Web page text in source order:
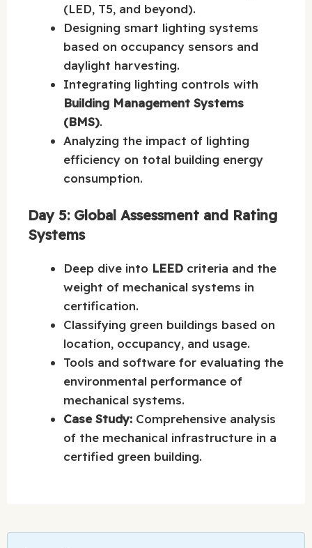
(LED, T5, and beyond).
Designing smart lighting systems
based on occupancy sensors and
daylight harvesting.
Integrating lighting controls with
Building Management Systems
(BMS).
Analyzing the impact of lighting
efficiency on total building energy
consumption.
Day 5: Global Assessment and Rating
Systems
Deep dive into LEED criteria and the
weight of mechanical systems in
certification.
Classifying green buildings based on
location, occupancy, and usage.
Tools and software for evaluating the
environmental performance of
mechanical systems.
Case Study: Comprehensive analysis
of the mechanical infrastructure in a
certified green building.